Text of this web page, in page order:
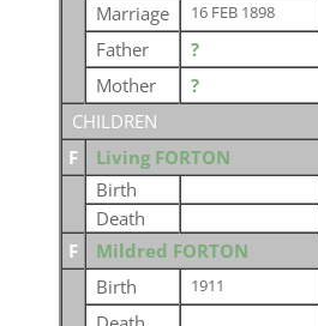
Marriage 16 FEB 1898
Father
?
Mother
?
CHILDREN
F
Living FORTON
Birth
Death
F
Mildred FORTON
Birth
1911